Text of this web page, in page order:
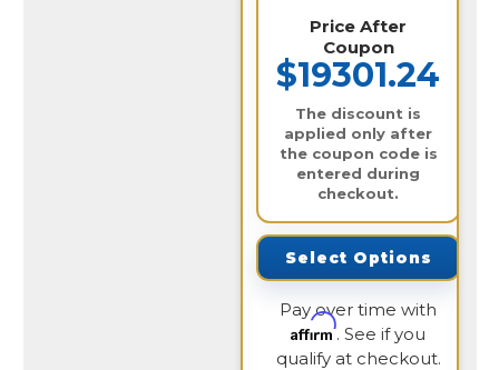
Price After
Coupon
$19301.24
The discount is
applied only after
the coupon code is
entered during
checkout.
Select Options
Pay over time with
Affirm. See if you
qualify at checkout.